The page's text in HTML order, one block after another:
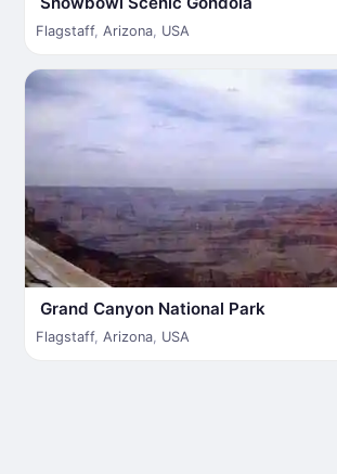
Flagstaff, Arizona, USA
Grand Canyon National Park
Flagstaff, Arizona, USA